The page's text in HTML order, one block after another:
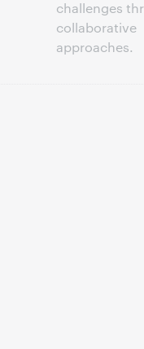
challenges
collaborative
approaches.